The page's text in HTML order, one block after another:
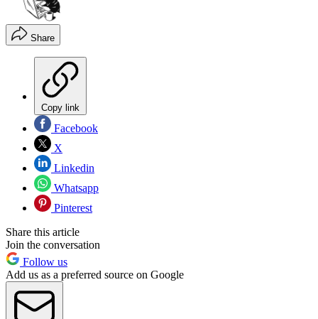
Share
Copy link
Facebook
X
Linkedin
Whatsapp
Pinterest
Share this article
Join the conversation
Follow us
Add us as a preferred source on Google